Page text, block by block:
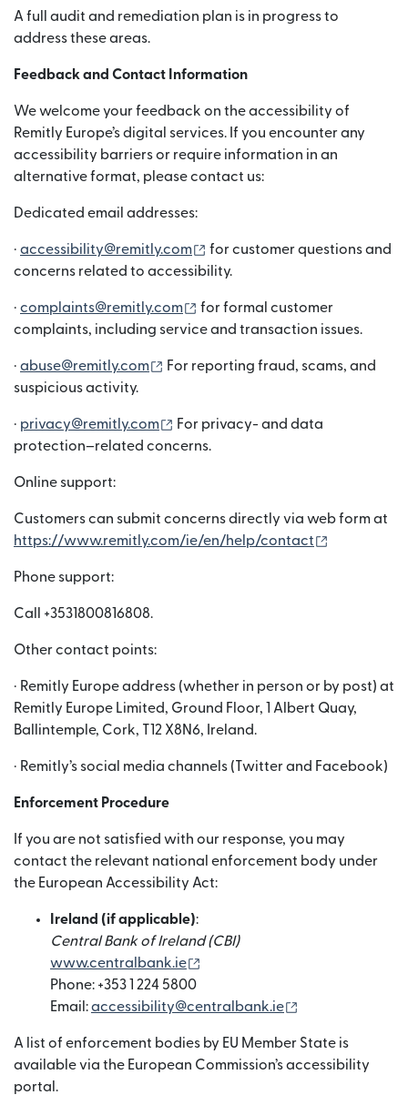
A full audit and remediation plan is in progress to
address these areas.
Feedback and Contact Information
We welcome your feedback on the accessibility of
Remitly Europe’s digital services. If you encounter any
accessibility barriers or require information in an
alternative format, please contact us:
Dedicated email addresses:
· accessibility@remitly.com (nai window mein khulta hai)
for customer questions and
concerns related to accessibility.
· complaints@remitly.com (nai window mein khulta hai)
for formal customer
complaints, including service and transaction issues.
· abuse@remitly.com (nai window mein khulta hai)
For reporting fraud, scams, and
suspicious activity.
· privacy@remitly.com (nai window mein khulta hai)
For privacy- and data
protection–related concerns.
Online support:
Customers can submit concerns directly via web form at
https://www.remitly.com/ie/en/help/contact
Phone support:
Call +3531800816808.
Other contact points:
· Remitly Europe address (whether in person or by post) at
Remitly Europe Limited, Ground Floor, 1 Albert Quay,
Ballintemple, Cork, T12 X8N6, Ireland.
· Remitly’s social media channels (Twitter and Facebook)
Enforcement Procedure
If you are not satisfied with our response, you may
contact the relevant national enforcement body under
the European Accessibility Act:
Ireland (if applicable):
Central Bank of Ireland (CBI)
www.centralbank.ie
Phone: +353 1 224 5800
Email:accessibility@centralbank.ie
A list of enforcement bodies by EU Member State is
available via the European Commission’s accessibility
portal.